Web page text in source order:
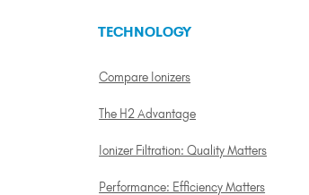
TECHNOLOGY
Compare Ionizers
The H2 Advantage
Ionizer Filtration: Quality Matters
Performance: Efficiency Matters